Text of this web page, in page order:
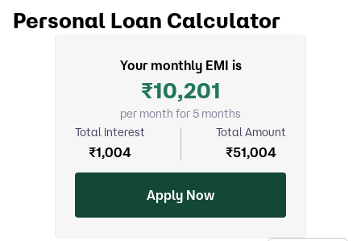
Personal Loan Calculator
Your monthly EMI is
₹10,201
per month for 5 months
Total Interest
₹1,004
Total Amount
₹51,004
Apply Now